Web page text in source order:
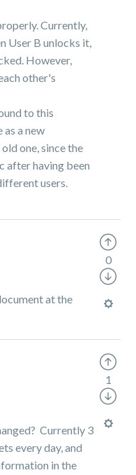
Currently,
User B unlocks it,
However,
other's
to this
a new
one, since the
after having been
users.
at the
0
Currently 3
every day, and
in the
1